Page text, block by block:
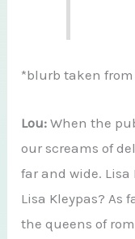
*blurb taken from
Lou: When the
our screams of
far and wide.
Lisa Kleypas? As
the queens of